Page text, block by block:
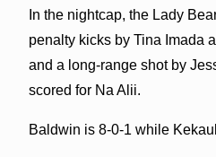
In the nightcap, the Lady
penalty kicks by Tina Imada
and a long-range shot by
scored for Na Alii.
Baldwin is 8-0-1 while